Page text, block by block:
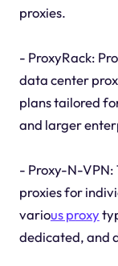
proxies.
- ProxyRack:
data center
plans tailored
and larger
- Proxy-N-VPN:
proxies for
various proxy
dedicated, and